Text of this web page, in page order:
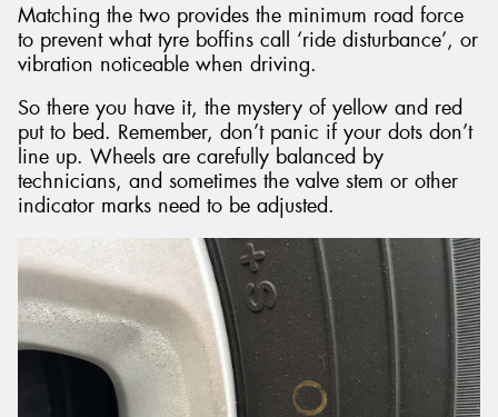
Matching the two provides the minimum road force
to prevent what tyre boffins call ‘ride disturbance’, or
vibration noticeable when driving.
So there you have it, the mystery of yellow and red
put to bed. Remember, don’t panic if your dots don’t
line up. Wheels are carefully balanced by
technicians, and sometimes the valve stem or other
indicator marks need to be adjusted.